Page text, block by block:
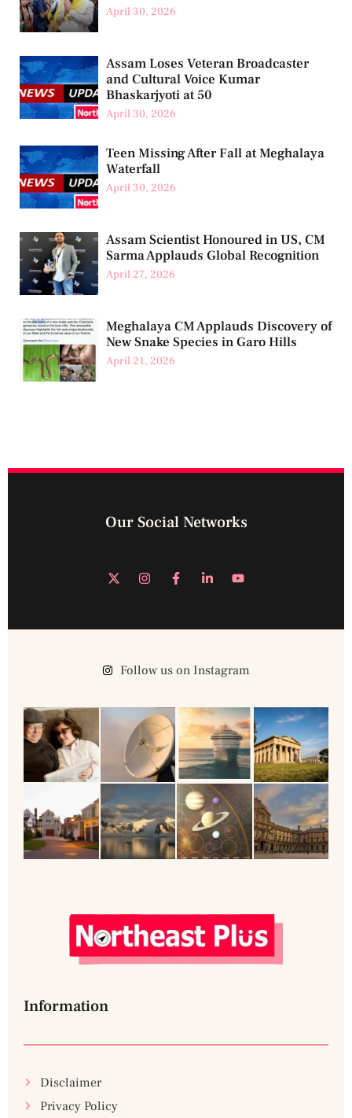
April 30, 2026
Assam Loses Veteran Broadcaster
and Cultural Voice Kumar
Bhaskarjyoti at 50
April 30, 2026
Teen Missing After Fall at Meghalaya
Waterfall
April 30, 2026
Assam Scientist Honoured in US, CM
Sarma Applauds Global Recognition
April 27, 2026
Meghalaya CM Applauds Discovery of
New Snake Species in Garo Hills
April 21, 2026
Our Social Networks
Follow us on Instagram
Information
Disclaimer
Privacy Policy